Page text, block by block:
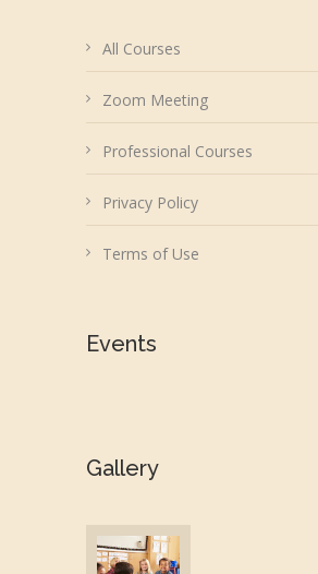
All Courses
Zoom Meeting
Professional Courses
Privacy Policy
Terms of Use
Events
Gallery